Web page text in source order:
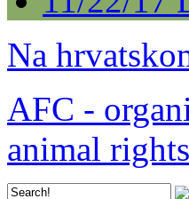
Na
AFC -
animal